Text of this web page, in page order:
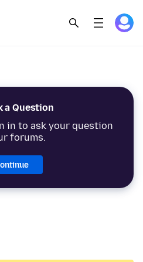
a Question
in to ask your question
forums.